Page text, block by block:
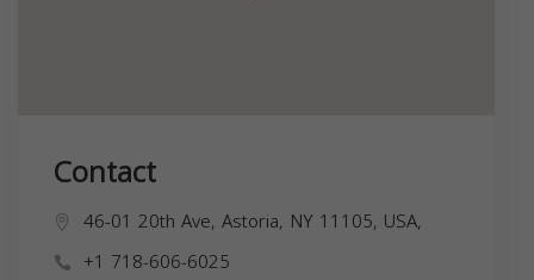
Contact
46-01 20th Ave, Astoria, NY 11105, USA,
+1 718-606-6025